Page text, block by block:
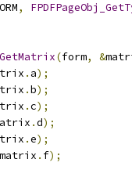
,
(form, &
. a);
.b);
.c);
.d);
.e);
matrix . f);